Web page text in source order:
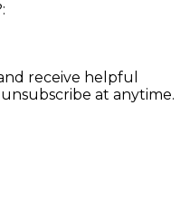
receive helpful
at anytime.